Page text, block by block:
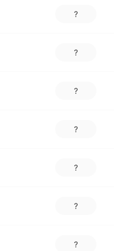
?
?
?
?
?
?
?